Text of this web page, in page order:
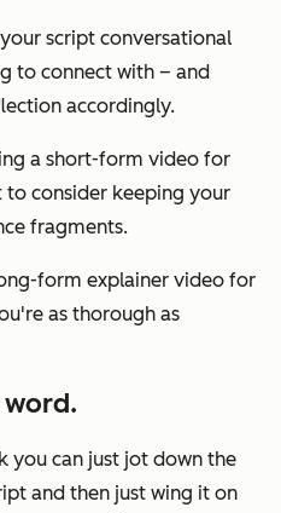
script conversational
to connect with – and
accordingly.
a short-form video for
to consider keeping your
fragments.
form explainer video for
as thorough as
word.
you can just jot down the
and then just wing it on